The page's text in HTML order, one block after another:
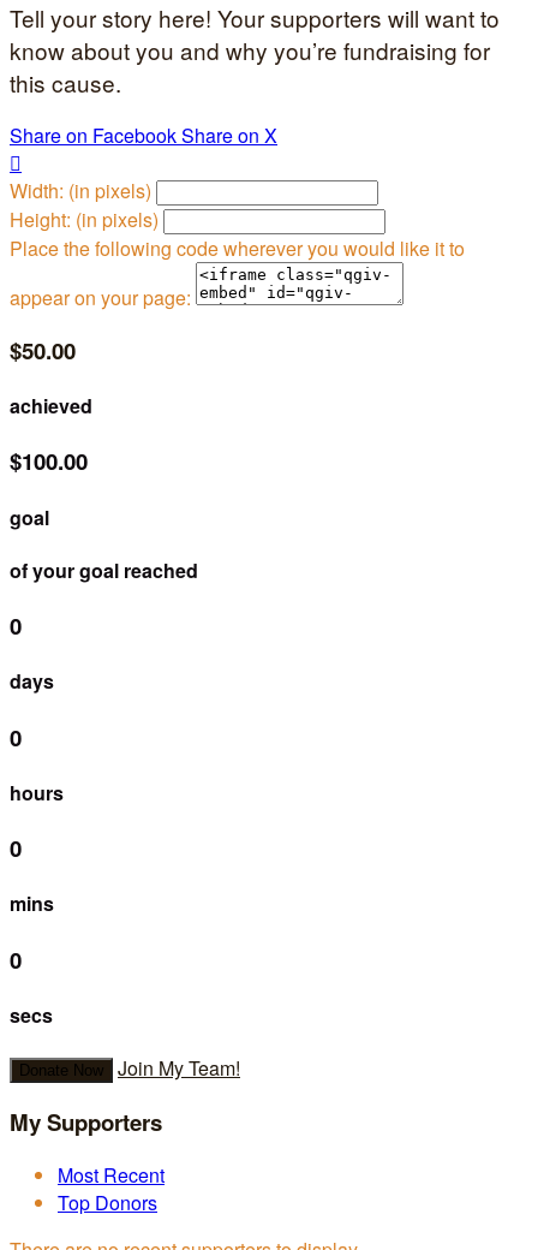
Tell your story here! Your supporters will want to
know about you and why you’re fundraising for
this cause.
Share on FacebookShare on X

Width: (in pixels)
Height: (in pixels)
Place the following code wherever you would like it to
appear on your page:
$50.00
achieved
$100.00
goal
of your goal reached
0
days
0
hours
0
mins
0
secs
Donate Now Join My Team!
My Supporters
Most Recent
Top Donors